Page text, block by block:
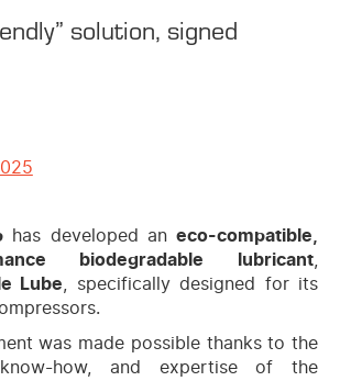
solution, signed
has developed an eco-compatible,
biodegradable lubricant
Lube , specifically designed for its
was made possible thanks to the
know-how, and expertise of the